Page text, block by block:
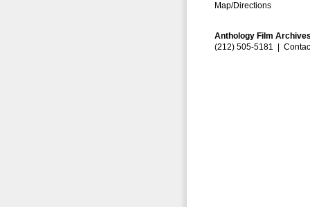
Map/Directions
Anthology Film
(212) 505-5181 |